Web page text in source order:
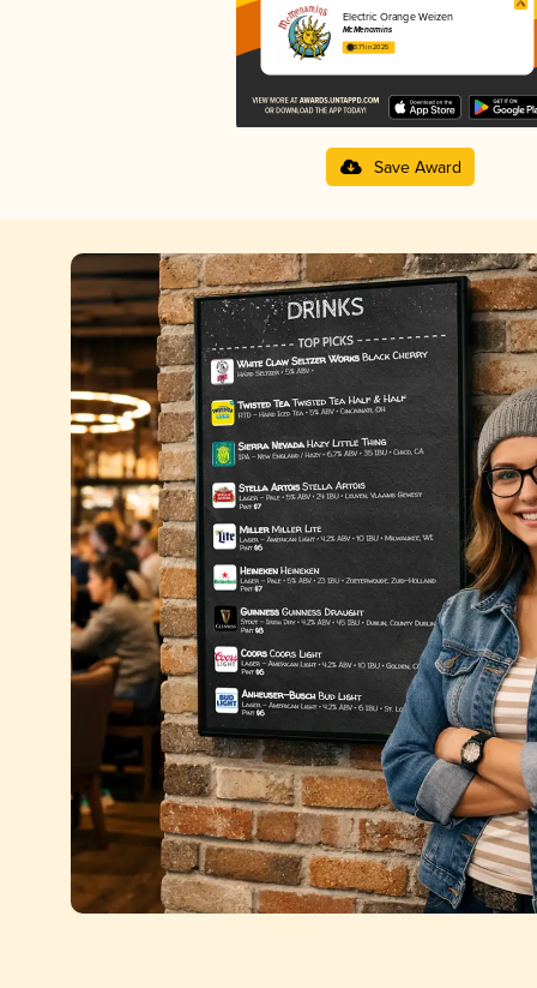
Electric Orange Weizen
McMenamins
3.71 in 2025
Save Award